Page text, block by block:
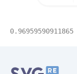
0.96959590911865